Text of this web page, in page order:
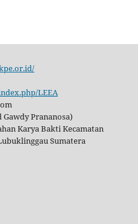
LEEA
Gawdy Prananosa)
Karya Bakti Kecamatan
Sumatera